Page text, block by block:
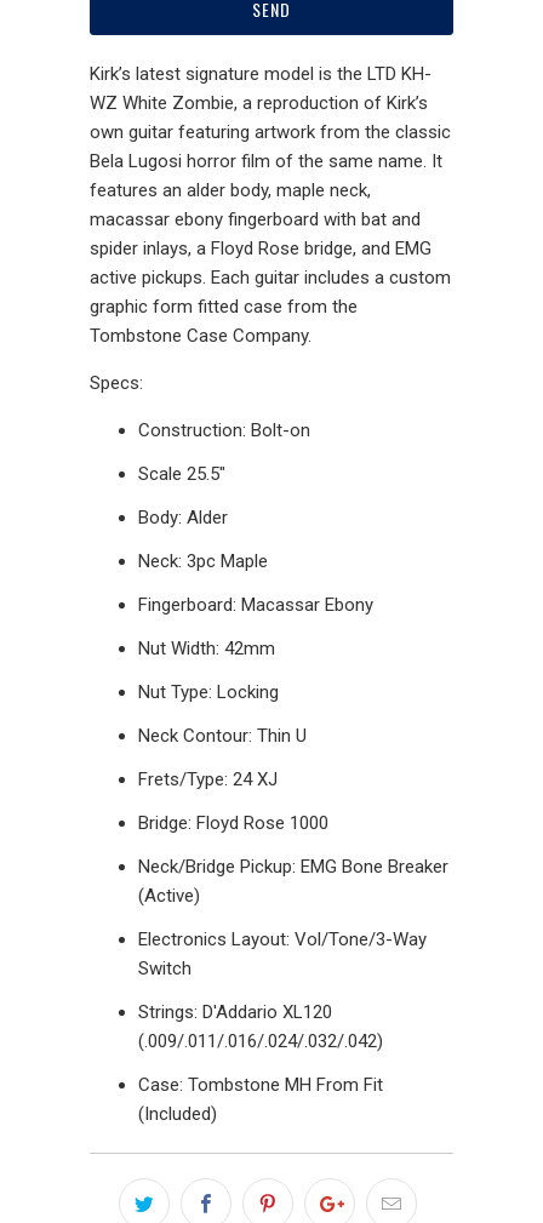
Kirk’s latest signature model is the LTD KH-
WZ White Zombie, a reproduction of Kirk’s
own guitar featuring artwork from the classic
Bela Lugosi horror film of the same name. It
features an alder body, maple neck,
macassar ebony fingerboard with bat and
spider inlays, a Floyd Rose bridge, and EMG
active pickups. Each guitar includes a custom
graphic form fitted case from the
Tombstone Case Company.
Specs:
Construction: Bolt-on
Scale 25.5"
Body: Alder
Neck: 3pc Maple
Fingerboard: Macassar Ebony
Nut Width: 42mm
Nut Type: Locking
Neck Contour: Thin U
Frets/Type: 24 XJ
Bridge: Floyd Rose 1000
Neck/Bridge Pickup: EMG Bone Breaker
(Active)
Electronics Layout: Vol/Tone/3-Way
Switch
Strings: D'Addario XL120
(.009/.011/.016/.024/.032/.042)
Case: Tombstone MH From Fit
(Included)